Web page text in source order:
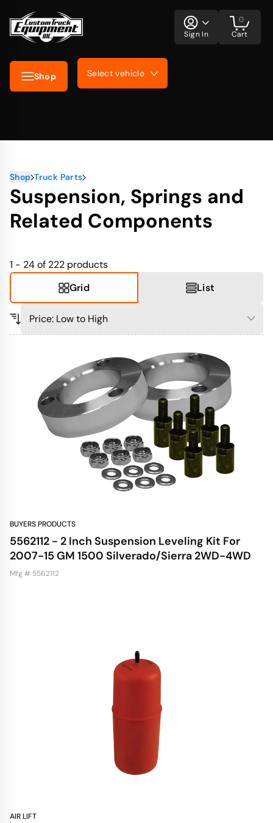
Shop Select vehicle
Sign In Cart
0
Shop Truck Parts
Suspension, Springs and
Related Components
1 - 24 of 222 products
Grid
List
BUYERS PRODUCTS
5562112 - 2 Inch Suspension Leveling Kit For
2007-15 GM 1500 Silverado/Sierra 2WD-4WD
Mfg # 5562112
AIR LIFT